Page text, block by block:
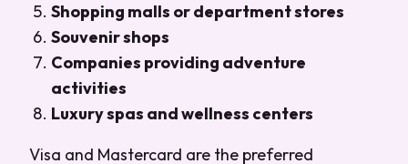
Shopping malls or department stores
Souvenir shops
Companies providing adventure
activities
Luxury spas and wellness centers
Visa and Mastercard are the preferred